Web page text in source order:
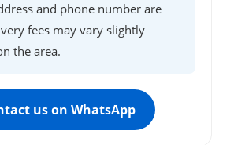
and phone number are
fees may vary slightly
the area.
us on WhatsApp